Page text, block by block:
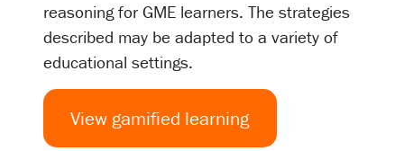
reasoning for GME learners. The strategies
described may be adapted to a variety of
educational settings.
View gamified learning